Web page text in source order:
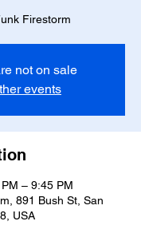
Firestorm
not on sale
events
– 9:45 PM
891 Bush St, San
USA